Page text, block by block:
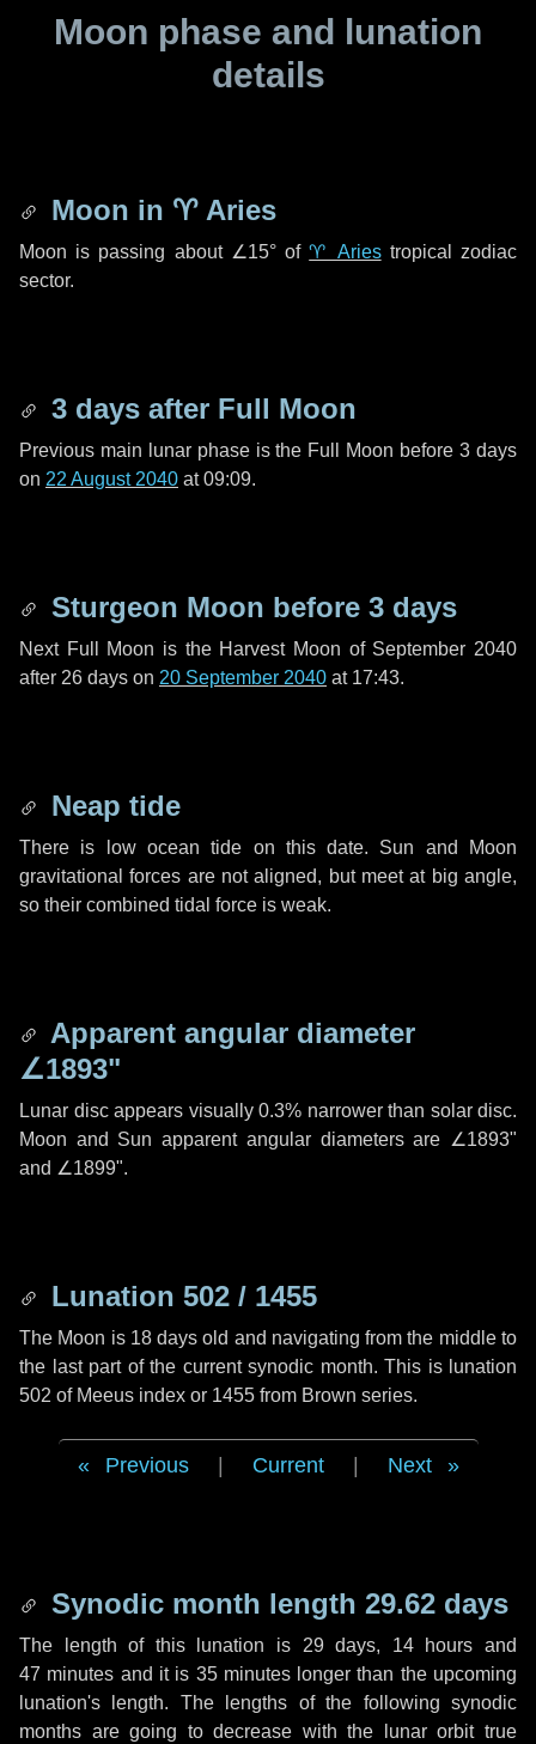
Moon phase and lunation
details
Moon in ♈ Aries
Moon is passing about ∠15°of♈ Ariestropical zodiac
sector.
3 days after Full Moon
Previous main lunar phase is the Full Moon before3 days
on 22 August 2040 at 09:09.
Sturgeon Moon before 3 days
Next Full Moon is the Harvest Moon of September 2040
after 26 days on 20 September 2040 at 17:43.
Neap tide
There is low ocean tide on this date. Sun and Moon
gravitational forces are not aligned, but meet at big angle,
so their combined tidal force is weak.
Apparent angular diameter
∠1893"
Lunar disc appears visually 0.3% narrower than solar disc.
Moon and Sun apparent angular diameters are ∠1893"
and ∠1899".
Lunation 502 / 1455
The Moon is 18 days old and navigating from the middle to
the last part of the current synodic month. This is lunation
502 of Meeus index or 1455 from Brown series.
Previous Current Next
Synodic month length 29.62 days
The length of this lunation is 29 days, 14 hours and
47 minutes and it is 35 minuteslonger than the upcoming
lunation's length. The lengths of the following synodic
months are going to decrease with the lunar orbit true